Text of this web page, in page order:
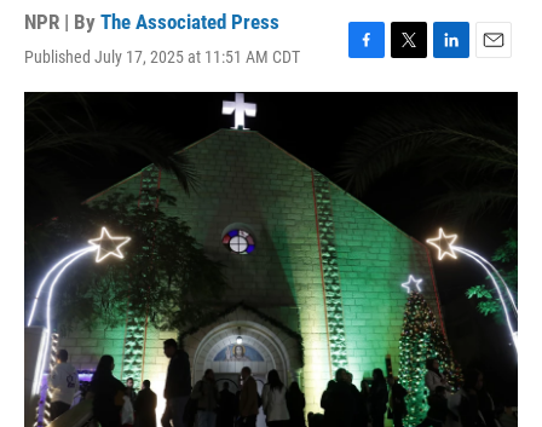
NPR | By The Associated Press
Published July 17, 2025 at 11:51 AM CDT
F
a
o
k
T
w
L
i
n
E
m
i